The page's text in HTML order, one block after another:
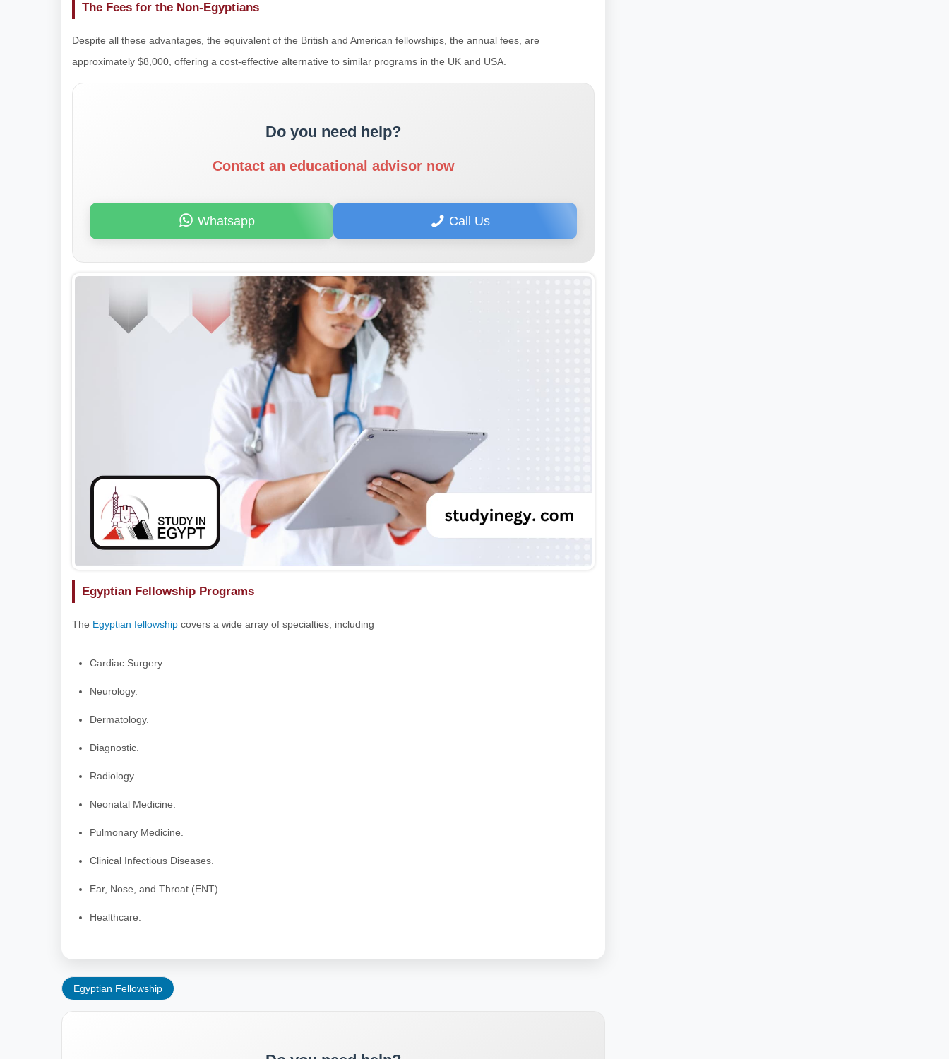
The Fees for the Non-Egyptians
Despite all these advantages, the equivalent of the British and American fellowships, the annual fees, are
approximately $8,000, offering a cost-effective alternative to similar programs in the UK and USA.
Do you need help?
Contact an educational advisor now
Whatsapp Call Us
Egyptian Fellowship Programs
The Egyptian fellowship covers a wide array of specialties, including
Cardiac Surgery.
Neurology.
Dermatology.
Diagnostic.
Radiology.
Neonatal Medicine.
Pulmonary Medicine.
Clinical Infectious Diseases.
Ear, Nose, and Throat (ENT).
Healthcare.
Egyptian Fellowship